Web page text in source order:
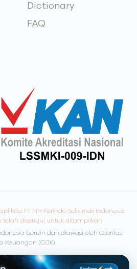
Dictionary
FAQ
PT NH Korindo Sekuritas Indonesia
telah disetujui untuk ditampilkan.
berizin dan diawasi oleh Otoritas
Keuangan (OJK).